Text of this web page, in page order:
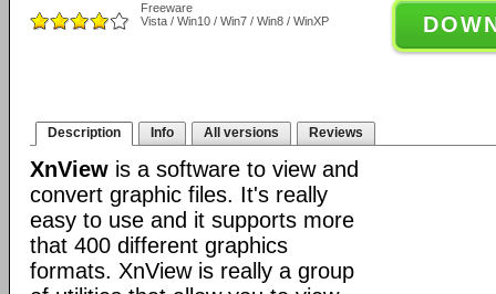
Freeware
Vista / Win10 / Win7 / Win8 / WinXP
Description Info All versions Reviews
XnView is a software to view and
convert graphic files. It's really
easy to use and it supports more
that 400 different graphics
formats. XnView is really a group